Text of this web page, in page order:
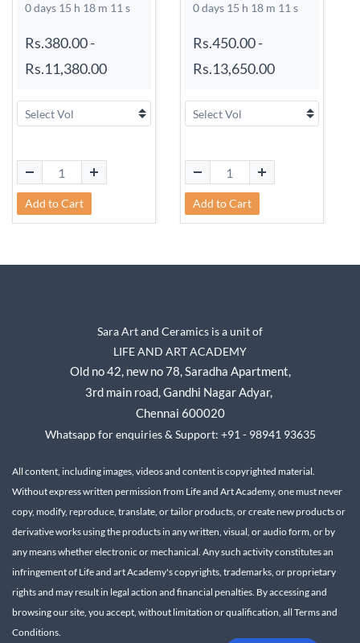
0 days 15 h 18 m 11 s
Rs.380.00-
Rs.11,380.00
Add to Cart
0 days 15 h 18 m 11 s
Rs.450.00-
Rs.13,650.00
Add to Cart
Sara Art and Ceramics is a unit of
LIFE AND ART ACADEMY
Old no 42, new no 78,Saradha Apartment,
3rd main road, Gandhi Nagar Adyar,
Chennai 600020
Whatsapp for enquiries & Support: +91 - 98941 93635
All content, including images, videos and content is copyrighted material.
Without express written permission from Life and Art Academy, one must never
copy, modify, reproduce, translate, or tailor products, or create new products or
derivative works using the products in any written, visual, or audio form, or by
any means whether electronic or mechanical. Any such activity constitutes an
infringement of Life and art Academy's copyrights, trademarks, or proprietary
rights and may result in legal action and financial penalties. By accessing and
browsing our site, you accept, without limitation or qualification, all Terms and
Conditions.